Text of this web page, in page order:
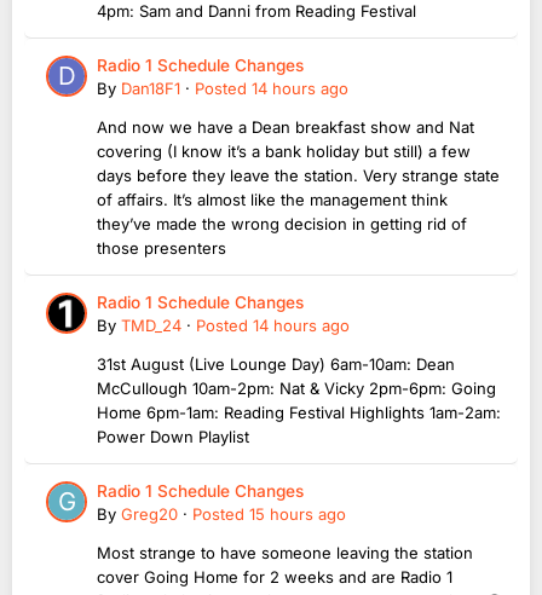
4pm: Sam and Danni from Reading Festival
Radio 1 Schedule Changes
By Dan18F1 · Posted 14 hours ago
And now we have a Dean breakfast show and Nat
covering (I know it’s a bank holiday but still) a few
days before they leave the station. Very strange state
of affairs. It’s almost like the management think
they’ve made the wrong decision in getting rid of
those presenters
Radio 1 Schedule Changes
By TMD_24 · Posted 14 hours ago
31st August (Live Lounge Day) 6am-10am: Dean
McCullough 10am-2pm: Nat & Vicky 2pm-6pm: Going
Home 6pm-1am: Reading Festival Highlights 1am-2am:
Power Down Playlist
Radio 1 Schedule Changes
By Greg20 · Posted 15 hours ago
Most strange to have someone leaving the station
cover Going Home for 2 weeks and are Radio 1